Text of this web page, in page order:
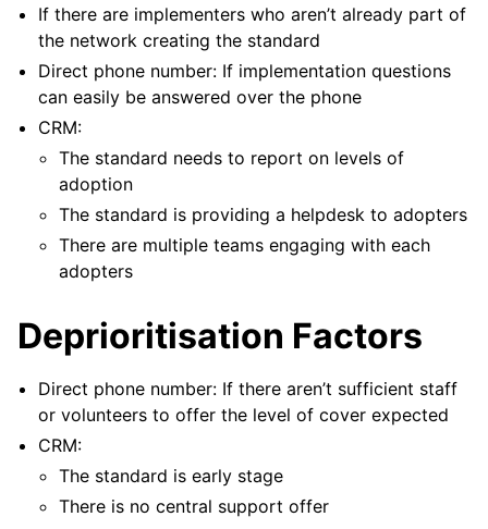
navigation of Meta
If there are implementers who aren’t already part of
the network creating the standard
Direct phone number: If implementation questions
can easily be answered over the phone
CRM:
The standard needs to report on levels of
adoption
The standard is providing a helpdesk to adopters
There are multiple teams engaging with each
adopters
Deprioritisation Factors
Direct phone number: If there aren’t sufficient staff
or volunteers to offer the level of cover expected
CRM:
The standard is early stage
There is no central support offer